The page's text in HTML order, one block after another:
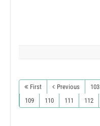
First Previous 103
109
110 111 112